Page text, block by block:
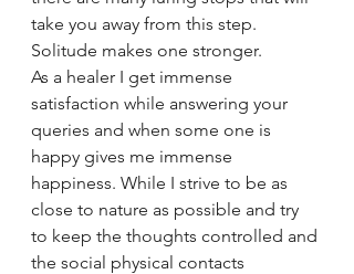
take you away from this step.
Solitude makes one stronger.
As a healer I get immense
satisfaction while answering your
queries and when some one is
happy gives me immense
happiness. While I strive to be as
close to nature as possible and try
to keep the thoughts controlled and
the social physical contacts